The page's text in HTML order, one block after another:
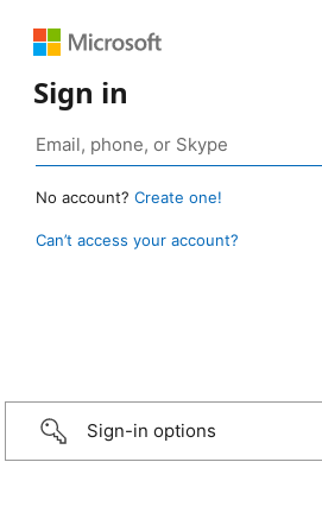
Sign in
No account? Create one!
Can’t access your account?
Sign-in options